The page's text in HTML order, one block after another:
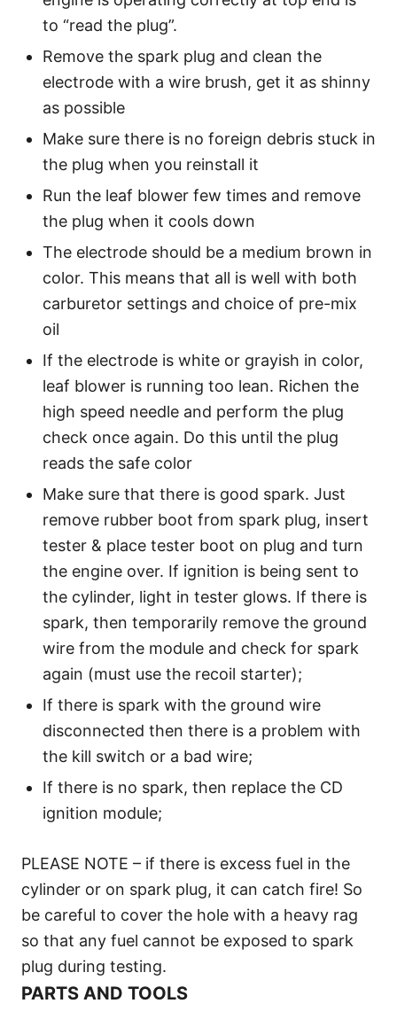
to “read the plug”.
Remove the spark plug and clean the
electrode with a wire brush, get it as shinny
as possible
Make sure there is no foreign debris stuck in
the plug when you reinstall it
Run the leaf blower few times and remove
the plug when it cools down
The electrode should be a medium brown in
color. This means that all is well with both
carburetor settings and choice of pre-mix
oil
If the electrode is white or grayish in color,
leaf blower is running too lean. Richen the
high speed needle and perform the plug
check once again. Do this until the plug
reads the safe color
Make sure that there is good spark. Just
remove rubber boot from spark plug, insert
tester & place tester boot on plug and turn
the engine over. If ignition is being sent to
the cylinder, light in tester glows. If there is
spark, then temporarily remove the ground
wire from the module and check for spark
again (must use the recoil starter);
If there is spark with the ground wire
disconnected then there is a problem with
the kill switch or a bad wire;
If there is no spark, then replace the CD
ignition module;
PLEASE NOTE – if there is excess fuel in the
cylinder or on spark plug, it can catch fire! So
be careful to cover the hole with a heavy rag
so that any fuel cannot be exposed to spark
plug during testing.
PARTS AND TOOLS